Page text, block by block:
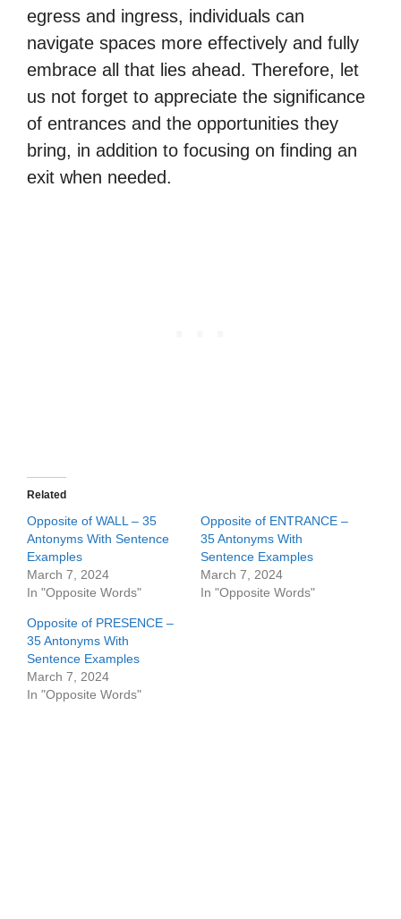
egress and ingress, individuals can
navigate spaces more effectively and fully
embrace all that lies ahead. Therefore, let
us not forget to appreciate the significance
of entrances and the opportunities they
bring, in addition to focusing on finding an
exit when needed.
Related
Opposite of WALL – 35
Antonyms With Sentence
Examples
March 7, 2024
In "Opposite Words"
Opposite of ENTRANCE –
35 Antonyms With
Sentence Examples
March 7, 2024
In "Opposite Words"
Opposite of PRESENCE –
35 Antonyms With
Sentence Examples
March 7, 2024
In "Opposite Words"